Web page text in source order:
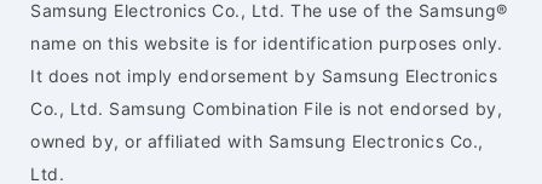
Samsung Electronics Co., Ltd. The use of the Samsung®
name on this website is for identification purposes only.
It does not imply endorsement by Samsung Electronics
Co., Ltd. Samsung Combination File is not endorsed by,
owned by, or affiliated with Samsung Electronics Co.,
Ltd.